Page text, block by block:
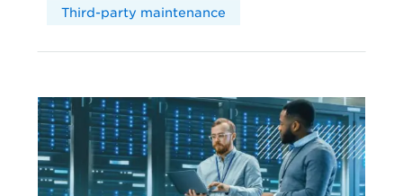
Third-party maintenance